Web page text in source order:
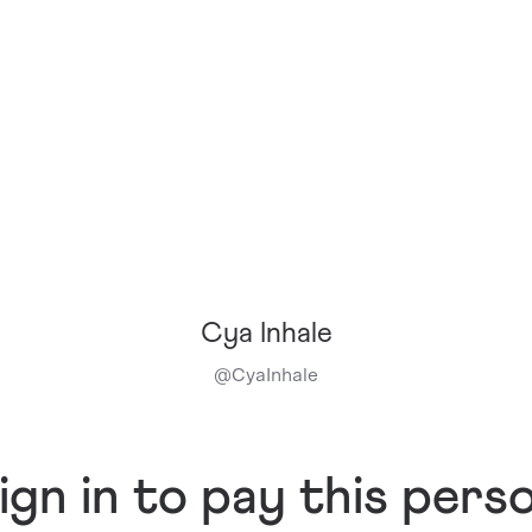
Cya Inhale
@CyaInhale
in to pay this